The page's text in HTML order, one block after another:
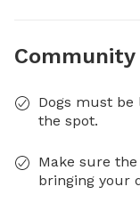
Dogs must
the spot.
Make sure
bringing your